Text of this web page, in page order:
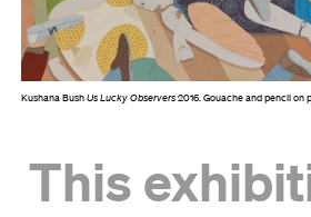
Kushana BushUs Lucky Observers2016. Gouache and pencil on
This